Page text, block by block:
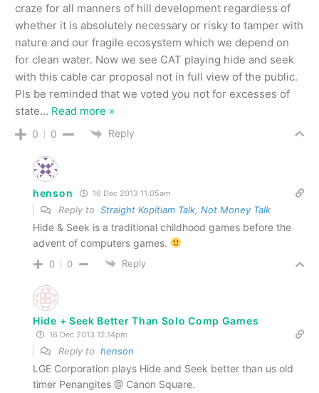
craze for all manners of hill development regardless of
whether it is absolutely necessary or risky to tamper with
nature and our fragile ecosystem which we depend on
for clean water. Now we see CAT playing hide and seek
with this cable car proposal not in full view of the public.
Pls be reminded that we voted you not for excesses of
state… Read more »
0 0 Reply
henson 16 Dec 2013 11.05am
Reply to Straight Kopitiam Talk, Not Money Talk
Hide & Seek is a traditional childhood games before the
advent of computers games.
0 0 Reply
Hide + Seek Better Than Solo Comp Games
16 Dec 2013 12.14pm
Reply to henson
LGE Corporation plays Hide and Seek better than us old
timer Penangites @ Canon Square.